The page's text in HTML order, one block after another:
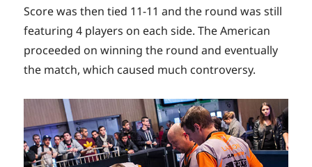
Score was then tied 11-11 and the round was still
featuring 4 players on each side. The American
proceeded on winning the round and eventually
the match, which caused much controversy.